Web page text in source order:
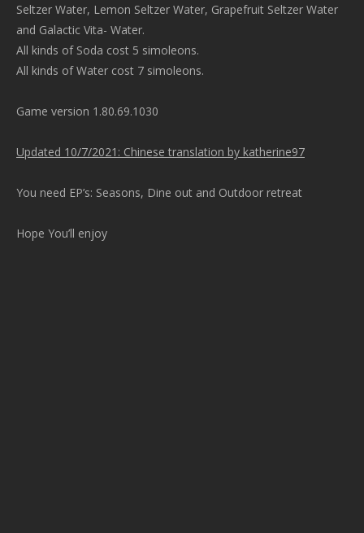
Seltzer Water, Lemon Seltzer Water, Grapefruit Seltzer Water
and Galactic Vita- Water.
All kinds of Soda cost 5 simoleons.
All kinds of Water cost 7 simoleons.
Game version 1.80.69.1030
Updated 10/7/2021: Chinese translation by katherine97
You need EP’s: Seasons, Dine out and Outdoor retreat
Hope You’ll enjoy